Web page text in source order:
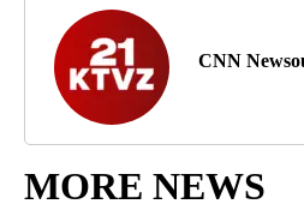
CNN
MORE NEWS